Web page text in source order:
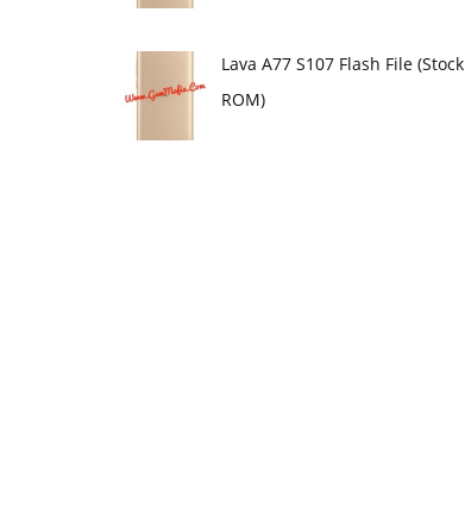
Lava A77 S107 Flash File (Stock
ROM)